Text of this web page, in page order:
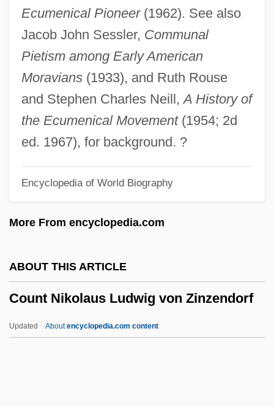
Ecumenical Pioneer(1962). See also
Jacob John Sessler, Communal
Pietism among Early American
Moravians(1933), and Ruth Rouse
and Stephen Charles Neill,A History of
the Ecumenical Movement(1954; 2d
ed. 1967), for background. ?
Encyclopedia of World Biography
More From encyclopedia.com
ABOUT THIS ARTICLE
Count Nikolaus Ludwig von Zinzendorf
Updated Aboutencyclopedia.com content
Counselor At Law
Counselman V. Hitchcock 142 U.S. 547
(1892)
Counsellor-At-Law
Counseling Center
Counsel: Right To Counsel
Councils: Christian Councils
Councils: Buddhist Councils